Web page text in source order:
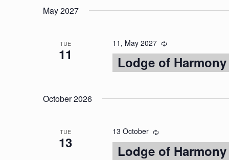
May 2027
TUE
11
11, May 2027
Lodge of Harmony
October 2026
TUE
13
13 October
Lodge of Harmony